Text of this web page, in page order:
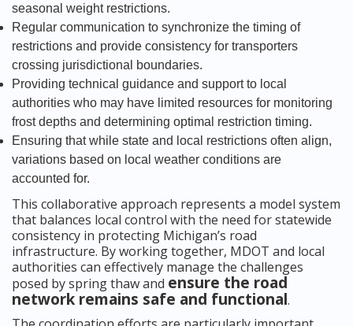
seasonal weight restrictions.
Regular communication to synchronize the timing of
restrictions and provide consistency for transporters
crossing jurisdictional boundaries.
Providing technical guidance and support to local
authorities who may have limited resources for monitoring
frost depths and determining optimal restriction timing.
Ensuring that while state and local restrictions often align,
variations based on local weather conditions are
accounted for.
This collaborative approach represents a model system
that balances local control with the need for statewide
consistency in protecting Michigan’s road
infrastructure. By working together, MDOT and local
authorities can effectively manage the challenges
posed by spring thaw and ensure the road
network remains safe and functional.